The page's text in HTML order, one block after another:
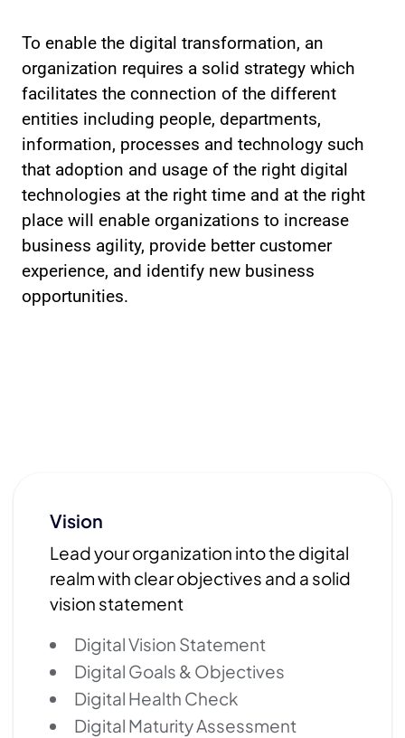
To enable the digital transformation, an
organization requires a solid strategy which
facilitates the connection of the different
entities including people, departments,
information, processes and technology such
that adoption and usage of the right digital
technologies at the right time and at the right
place will enable organizations to increase
business agility, provide better customer
experience, and identify new business
opportunities.
Vision
Lead your organization into the digital
realm with clear objectives and a solid
vision statement
Digital Vision Statement
Digital Goals & Objectives
Digital Health Check
Digital Maturity Assessment